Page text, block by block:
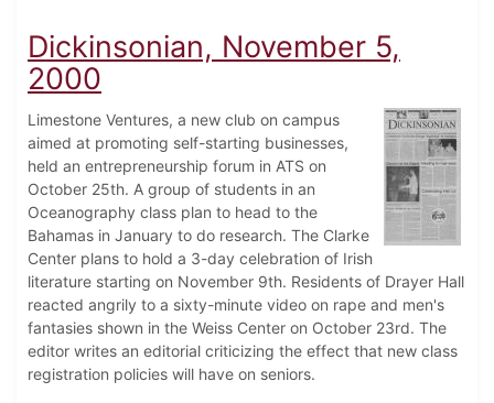
Dickinsonian, November 5,
2000
Limestone Ventures, a new club on campus
aimed at promoting self-starting businesses,
held an entrepreneurship forum in ATS on
October 25th. A group of students in an
Oceanography class plan to head to the
Bahamas in January to do research. The Clarke
Center plans to hold a 3-day celebration of Irish
literature starting on November 9th. Residents of Drayer Hall
reacted angrily to a sixty-minute video on rape and men's
fantasies shown in the Weiss Center on October 23rd. The
editor writes an editorial criticizing the effect that new class
registration policies will have on seniors.